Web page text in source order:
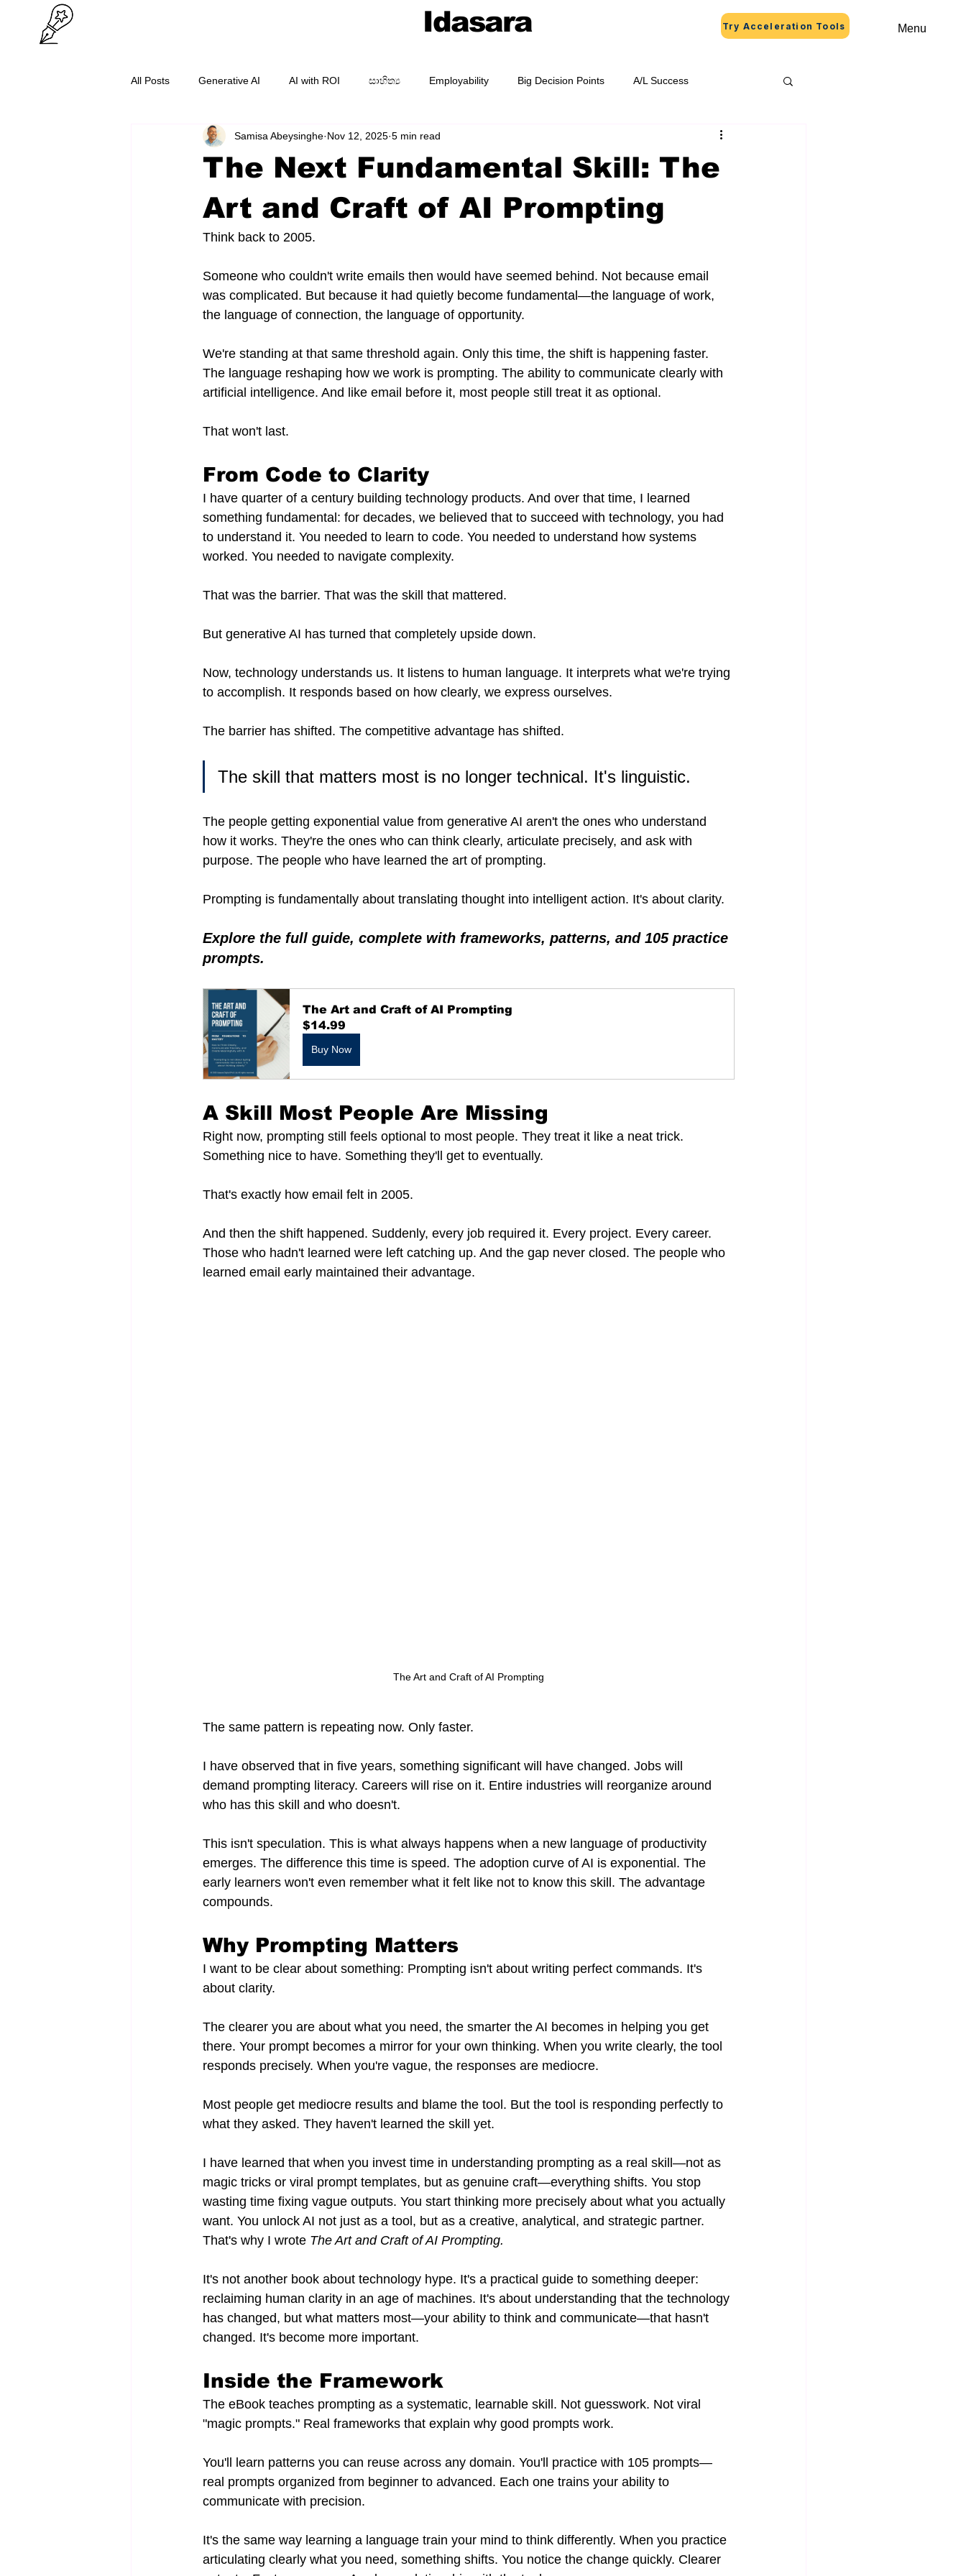
Idasara Try Acceleration Tools Menu
All Posts Generative AI AI with ROI සාහිත්‍ය Employability Big Decision Points A/L Success
O/L Success Cybersecurity AI Prompting Prompt Packs
The Next Fundamental Skill: The
Art and Craft of AI Prompting
Samisa Abeysinghe Nov 12, 2025 5 min read
Think back to 2005.
Someone who couldn't write emails then would have seemed behind. Not because email
was complicated. But because it had quietly become fundamental—the language of work,
the language of connection, the language of opportunity.
We're standing at that same threshold again. Only this time, the shift is happening faster.
The language reshaping how we work is prompting. The ability to communicate clearly with
artificial intelligence. And like email before it, most people still treat it as optional.
That won't last.
From Code to Clarity
I have quarter of a century building technology products. And over that time, I learned
something fundamental: for decades, we believed that to succeed with technology, you had
to understand it. You needed to learn to code. You needed to understand how systems
worked. You needed to navigate complexity.
That was the barrier. That was the skill that mattered.
But generative AI has turned that completely upside down.
Now, technology understands us. It listens to human language. It interprets what we're trying
to accomplish. It responds based on how clearly, we express ourselves.
The barrier has shifted. The competitive advantage has shifted.
The skill that matters most is no longer technical. It's linguistic.
The people getting exponential value from generative AI aren't the ones who understand
how it works. They're the ones who can think clearly, articulate precisely, and ask with
purpose. The people who have learned the art of prompting.
Prompting is fundamentally about translating thought into intelligent action. It's about clarity.
Explore the full guide, complete with frameworks, patterns, and 105 practice
prompts.
The Art and Craft of AI Prompting
$14.99
Buy Now
A Skill Most People Are Missing
Right now, prompting still feels optional to most people. They treat it like a neat trick.
Something nice to have. Something they'll get to eventually.
That's exactly how email felt in 2005.
And then the shift happened. Suddenly, every job required it. Every project. Every career.
Those who hadn't learned were left catching up. And the gap never closed. The people who
learned email early maintained their advantage.
The Art and Craft of AI Prompting
The same pattern is repeating now. Only faster.
I have observed that in five years, something significant will have changed. Jobs will
demand prompting literacy. Careers will rise on it. Entire industries will reorganize around
who has this skill and who doesn't.
This isn't speculation. This is what always happens when a new language of productivity
emerges. The difference this time is speed. The adoption curve of AI is exponential. The
early learners won't even remember what it felt like not to know this skill. The advantage
compounds.
Why Prompting Matters
I want to be clear about something: Prompting isn't about writing perfect commands. It's
about clarity.
The clearer you are about what you need, the smarter the AI becomes in helping you get
there. Your prompt becomes a mirror for your own thinking. When you write clearly, the tool
responds precisely. When you're vague, the responses are mediocre.
Most people get mediocre results and blame the tool. But the tool is responding perfectly to
what they asked. They haven't learned the skill yet.
I have learned that when you invest time in understanding prompting as a real skill—not as
magic tricks or viral prompt templates, but as genuine craft—everything shifts. You stop
wasting time fixing vague outputs. You start thinking more precisely about what you actually
want. You unlock AI not just as a tool, but as a creative, analytical, and strategic partner.
That's why I wrote The Art and Craft of AI Prompting.
It's not another book about technology hype. It's a practical guide to something deeper:
reclaiming human clarity in an age of machines. It's about understanding that the technology
has changed, but what matters most—your ability to think and communicate—that hasn't
changed. It's become more important.
Inside the Framework
The eBook teaches prompting as a systematic, learnable skill. Not guesswork. Not viral
"magic prompts." Real frameworks that explain why good prompts work.
You'll learn patterns you can reuse across any domain. You'll practice with 105 prompts—
real prompts organized from beginner to advanced. Each one trains your ability to
communicate with precision.
It's the same way learning a language train your mind to think differently. When you practice
articulating clearly what you need, something shifts. You notice the change quickly. Clearer